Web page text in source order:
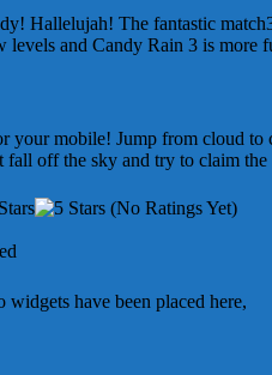
Hallelujah! The fantastic
levels and Candy Rain 3 is more
your mobile! Jump from cloud to
fall off the sky and try to claim the
(No Ratings Yet)
have been placed here,